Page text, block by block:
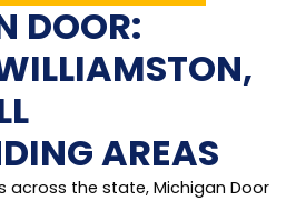
DOOR:
AREAS
across the state, Michigan Door